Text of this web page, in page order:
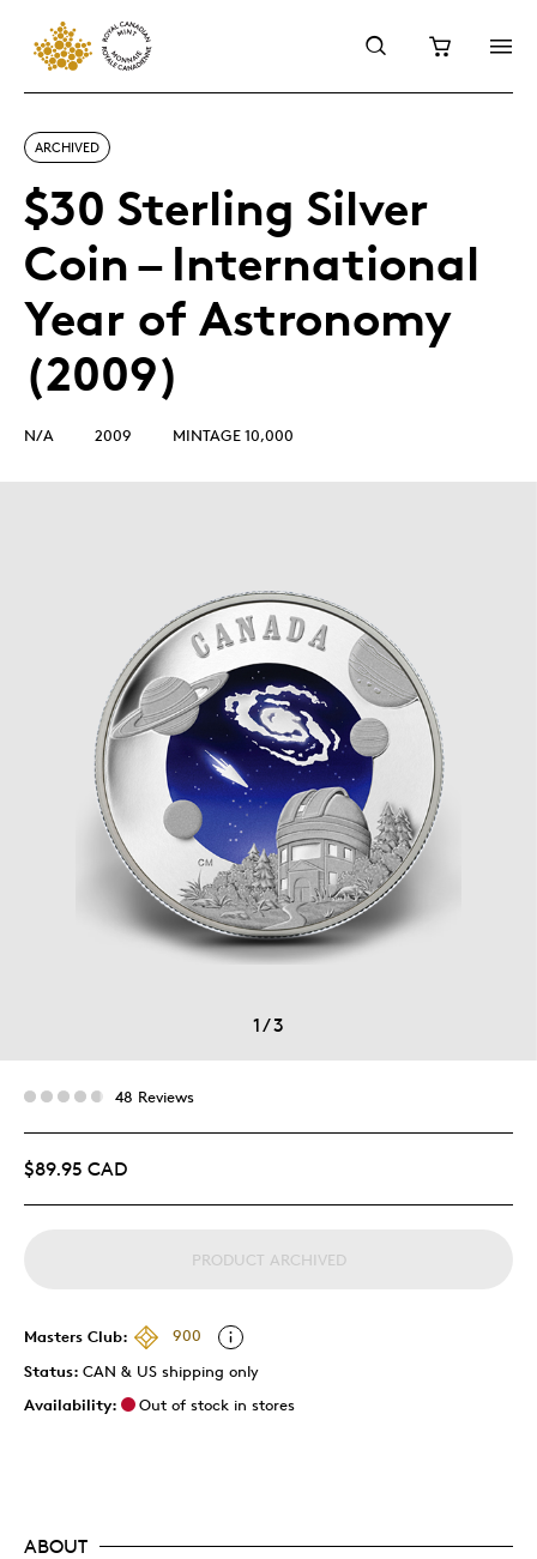
ARCHIVED
$30 Sterling Silver
Coin – International
Year of Astronomy
(2009)
N/A 2009 MINTAGE 10,000
1/3
48 Reviews
$89.95 CAD
PRODUCT ARCHIVED
Masters Club:
900
Status: CAN & US shipping only
Availability:
Out of stock in stores
ABOUT